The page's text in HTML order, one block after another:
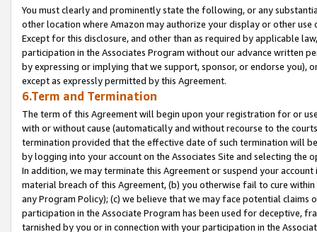
You must clearly and prominently state the following, or any
other location where Amazon may authorize your display or other
Except for this disclosure, and other than as required by applicable
participation in the Associates Program without our advance written
by expressing or implying that we support, sponsor, or endorse you),
except as expressly permitted by this Agreement.
6.Term and Termination
The term of this Agreement will begin upon your registration for or
with or without cause (automatically and without recourse to the
termination provided that the effective date of such termination will
by logging into your account on the Associates Site and selecting the
In addition, we may terminate this Agreement or suspend your
material breach of this Agreement, (b) you otherwise fail to cure
any Program Policy); (c) we believe that we may face potential
participation in the Associate Program has been used for deceptive,
tarnished by you or in connection with your participation in the